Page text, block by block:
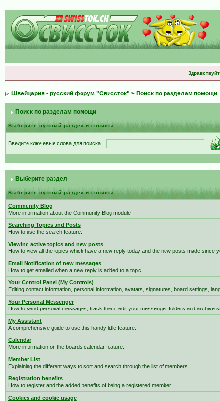
Швейцария - русский форум "Свиссток" > Поиск по разделам помощи
Поиск по разделам помощи
Выберите нужный раздел из списка
Введите ключевые слова для поиска
Выберите раздел
Выберите нужный раздел из списка
Community Blog
More information about the Community Blog module
Searching Topics and Posts
How to use the search feature.
Viewing active topics and new posts
How to view all the topics which have a new reply today and the new posts made since
Email Notification of new messages
How to get emailed when a new reply is added to a topic.
Your Control Panel (My Controls)
Editing contact information, personal information, avatars, signatures, board settings,
Your Personal Messenger
How to send personal messages, track them, edit your messenger folders and archive
My Assistant
A comprehensive guide to use this handy little feature.
Calendar
More information on the boards calendar feature.
Member List
Explaining the different ways to sort and search through the list of members.
Registration benefits
How to register and the added benefits of being a registered member.
Cookies and cookie usage